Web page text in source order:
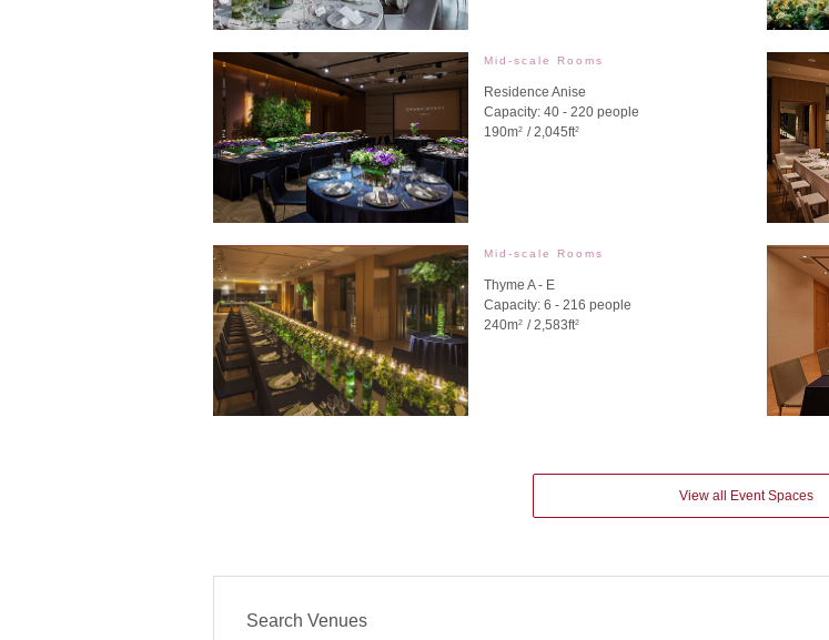
Mid-scale Rooms
Residence Anise
Capacity: 40 - 220 people
190m2 / 2,045ft2
Mid-scale Rooms
Thyme A - E
Capacity: 6 - 216 people
240m2 / 2,583ft2
View all Event Spaces
Search Venues